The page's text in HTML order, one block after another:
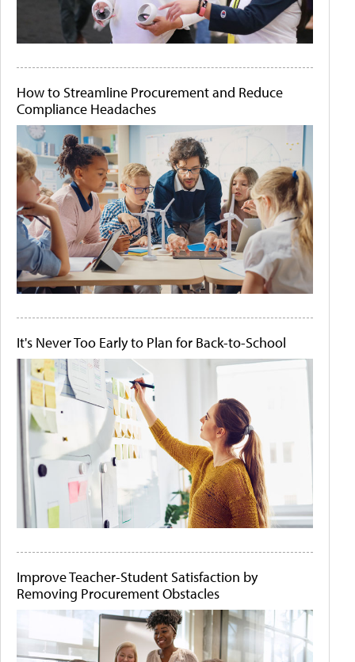
How to Streamline Procurement and Reduce
Compliance Headaches
It's Never Too Early to Plan for Back-to-School
Improve Teacher-Student Satisfaction by
Removing Procurement Obstacles